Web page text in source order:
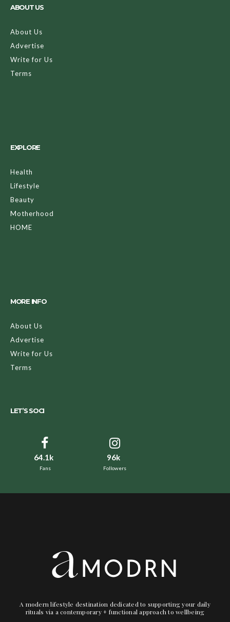
ABOUT US
About Us
Advertise
Write for Us
Terms
EXPLORE
Health
Lifestyle
Beauty
Motherhood
HOME
MORE INFO
About Us
Advertise
Write for Us
Terms
LET’S SOCI
64.1k
Fans
96k
Followers
A modern lifestyle destination dedicated to supporting your daily
rituals via a contemporary + functional approach to wellbeing